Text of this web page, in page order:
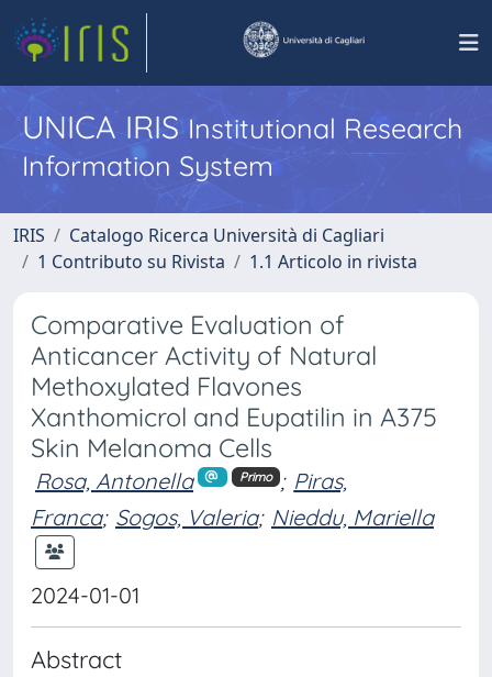
UNICA IRISInstitutional Research
Information System
IRIS
Catalogo Ricerca Università di Cagliari
1 Contributo su Rivista
1.1 Articolo in rivista
Comparative Evaluation of
Anticancer Activity of Natural
Methoxylated Flavones
Xanthomicrol and Eupatilin in A375
Skin Melanoma Cells
Rosa, Antonella Primo ; Piras,
Franca; Sogos, Valeria; Nieddu, Mariella
2024-01-01
Abstract